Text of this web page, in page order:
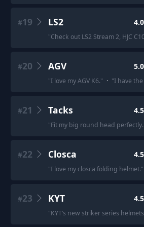
#19 LS2 4.0
"Check out LS2 Stream 2, HJC
#20 AGV 5.0
"I love my AGV K6." · "I have
#21 Tacks 4.5
"Fit my big round head perfectly.
#22 Closca 4.5
"I love my closca folding helmet."
#23 KYT 4.5
"KYT’s new striker series